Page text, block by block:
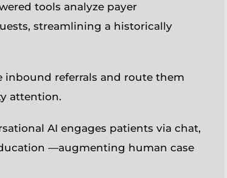
tools analyze payer
streamlining a historically
inbound referrals and route them
attention.
AI engages patients via chat,
—augmenting human case